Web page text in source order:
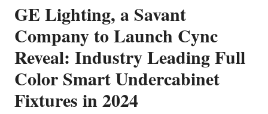
GE Lighting, a Savant
Company to Launch Cync
Reveal: Industry Leading Full
Color Smart Undercabinet
Fixtures in 2024